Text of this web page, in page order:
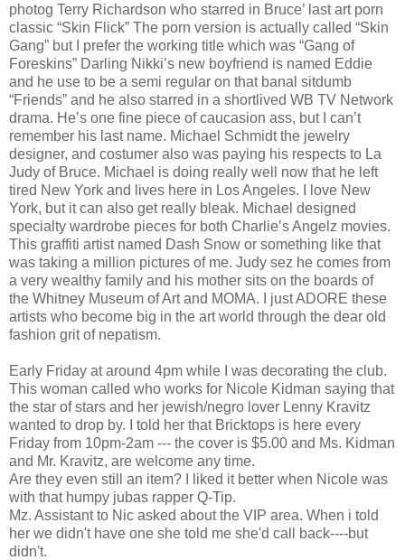
photog Terry Richardson who starred in Bruce’ last art porn
classic “Skin Flick” The porn version is actually called “Skin
Gang” but I prefer the working title which was “Gang of
Foreskins” Darling Nikki’s new boyfriend is named Eddie
and he use to be a semi regular on that banal sitdumb
“Friends” and he also starred in a shortlived WB TV Network
drama. He’s one fine piece of caucasion ass, but I can’t
remember his last name. Michael Schmidt the jewelry
designer, and costumer also was paying his respects to La
Judy of Bruce. Michael is doing really well now that he left
tired New York and lives here in Los Angeles. I love New
York, but it can also get really bleak. Michael designed
specialty wardrobe pieces for both Charlie’s Angelz movies.
This graffiti artist named Dash Snow or something like that
was taking a million pictures of me. Judy sez he comes from
a very wealthy family and his mother sits on the boards of
the Whitney Museum of Art and MOMA. I just ADORE these
artists who become big in the art world through the dear old
fashion grit of nepatism.
Early Friday at around 4pm while I was decorating the club.
This woman called who works for Nicole Kidman saying that
the star of stars and her jewish/negro lover Lenny Kravitz
wanted to drop by. I told her that Bricktops is here every
Friday from 10pm-2am --- the cover is $5.00 and Ms. Kidman
and Mr. Kravitz, are welcome any time.
Are they even still an item? I liked it better when Nicole was
with that humpy jubas rapper Q-Tip.
Mz. Assistant to Nic asked about the VIP area. When i told
her we didn't have one she told me she'd call back----but
didn't.